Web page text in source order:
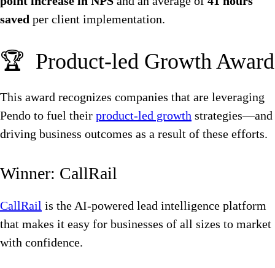
saved per client implementation.
🏆 Product-led Growth Award
This award recognizes companies that are leveraging
Pendo to fuel their product-led growth strategies—and
driving business outcomes as a result of these efforts.
Winner: CallRail
CallRail is the AI-powered lead intelligence platform
that makes it easy for businesses of all sizes to market
with confidence.